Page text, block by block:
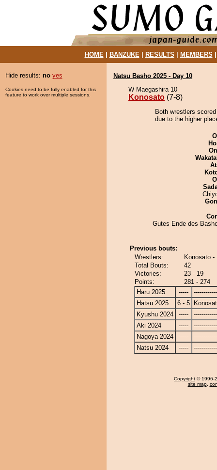
HOME| BANZUKE| RESULTS MEMBERS
Hide results: no yes
Cookies need to be fully enabled for this
feature to work over multiple sessions.
Natsu Basho 2025 - Day 10
W Maegashira 10
Konosato (7-8)
Both wrestlers
due to the higher
Gutes Ende des
Previous bouts:
Wrestlers:
Konosato -
Total Bouts:
42
Victories:
23 - 19
Points:
281 - 274
Haru 2025
-----
Hatsu 2025
6 - 5
Kyushu 2024
-----
Aki 2024
-----
Nagoya 2024
-----
Natsu 2024
-----
Copyright © 1996-
site map,